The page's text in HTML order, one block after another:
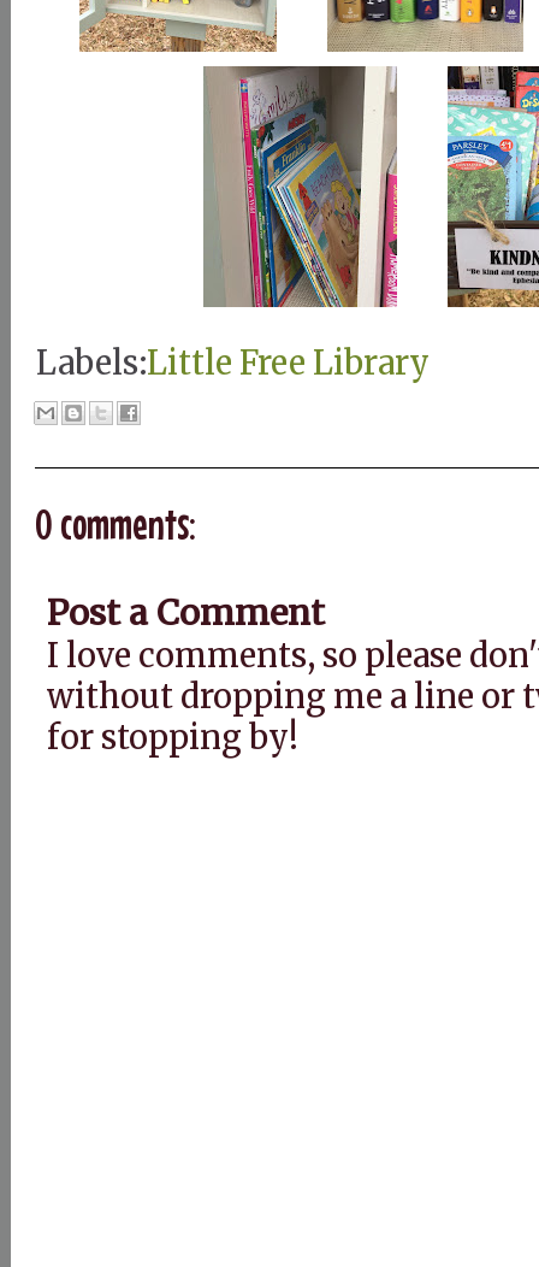
Labels:Little Free Library
0 comments:
Post a Comment
I love comments, so please
without dropping me a line or
for stopping by!